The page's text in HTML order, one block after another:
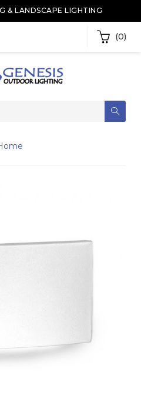
& LANDSCAPE LIGHTING
(0)